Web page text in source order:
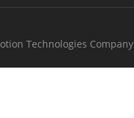
Technologies Company